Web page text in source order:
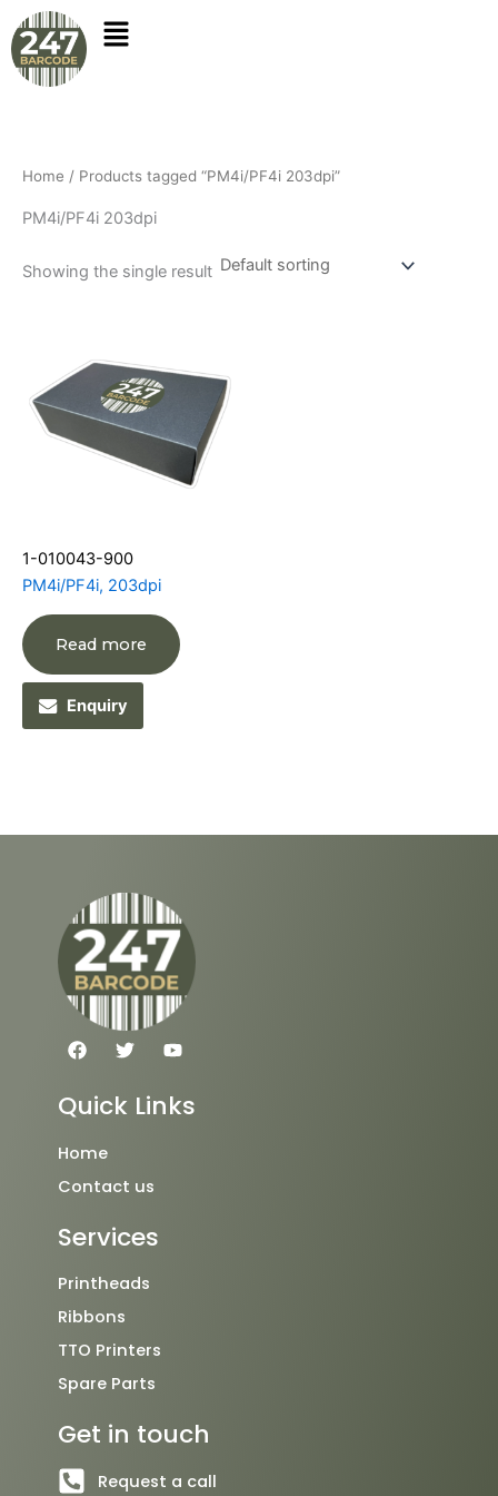
Skip
to
content
Home / Products tagged “PM4i/PF4i 203dpi”
PM4i/PF4i 203dpi
Showing the single result
1-010043-900
PM4i/PF4i, 203dpi
Read more
Enquiry
F
a
e
b
o
T
w
t
t
Y
o
t
u
Quick Links
Home
Contact us
Services
Printheads
Ribbons
TTO Printers
Spare Parts
Get in touch
Request a call